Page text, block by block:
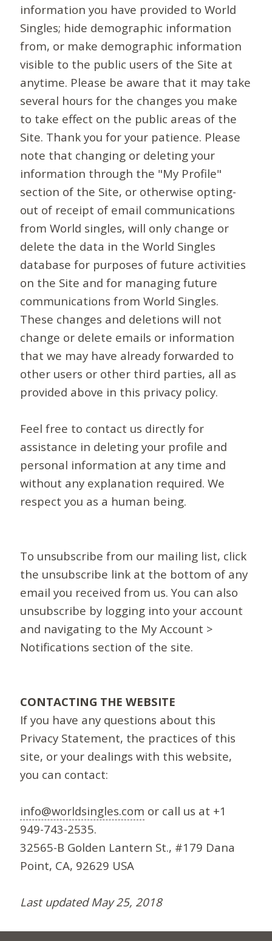
information you have provided to World
Singles; hide demographic information
from, or make demographic information
visible to the public users of the Site at
anytime. Please be aware that it may take
several hours for the changes you make
to take effect on the public areas of the
Site. Thank you for your patience. Please
note that changing or deleting your
information through the "My Profile"
section of the Site, or otherwise opting-
out of receipt of email communications
from World singles, will only change or
delete the data in the World Singles
database for purposes of future activities
on the Site and for managing future
communications from World Singles.
These changes and deletions will not
change or delete emails or information
that we may have already forwarded to
other users or other third parties, all as
provided above in this privacy policy.
Feel free to contact us directly for
assistance in deleting your profile and
personal information at any time and
without any explanation required. We
respect you as a human being.
To unsubscribe from our mailing list, click
the unsubscribe link at the bottom of any
email you received from us. You can also
unsubscribe by logging into your account
and navigating to the My Account >
Notifications section of the site.
CONTACTING THE WEBSITE
If you have any questions about this
Privacy Statement, the practices of this
site, or your dealings with this website,
you can contact:
info@worldsingles.com or call us at +1
949-743-2535.
32565-B Golden Lantern St., #179 Dana
Point, CA, 92629 USA
Last updated May 25, 2018